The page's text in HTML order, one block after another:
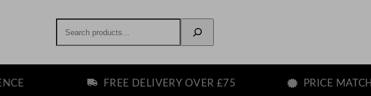
FREE DELIVERY OVER £75 PRICE MATCH